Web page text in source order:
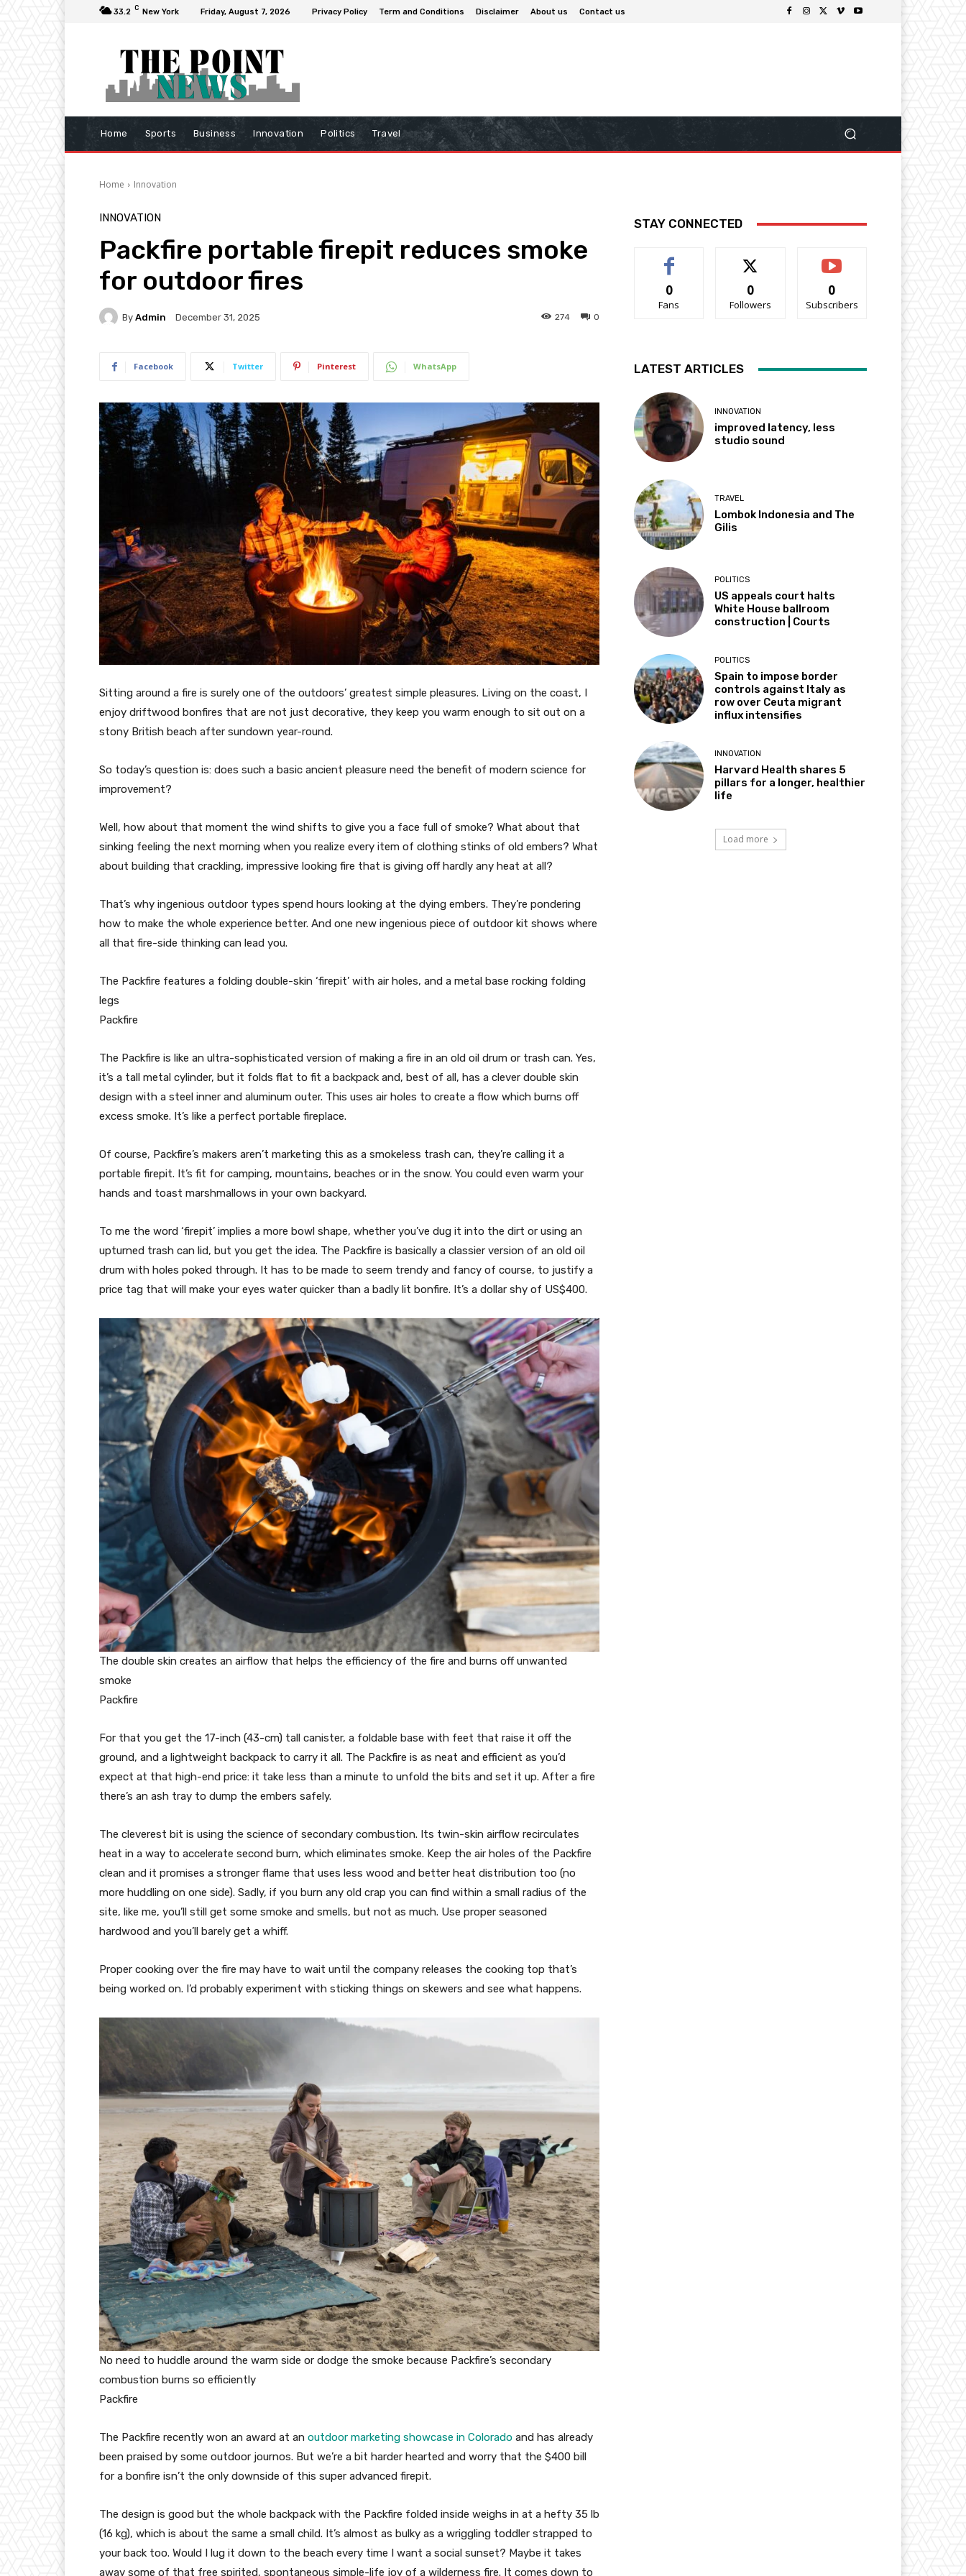
33.2 C New York Friday, August 7, 2026 Privacy Policy Term and Conditions Disclaimer About us Contact us
Home Sports Business Innovation Politics Travel
Home Innovation
INNOVATION
Packfire portable firepit reduces smoke
for outdoor fires
By Admin December 31, 2025 0
274
Facebook Twitter Pinterest WhatsApp
Sitting around a fire is surely one of the outdoors’ greatest simple pleasures. Living on the coast, I
enjoy driftwood bonfires that are not just decorative, they keep you warm enough to sit out on a
stony British beach after sundown year-round.
So today’s question is: does such a basic ancient pleasure need the benefit of modern science for
improvement?
Well, how about that moment the wind shifts to give you a face full of smoke? What about that
sinking feeling the next morning when you realize every item of clothing stinks of old embers? What
about building that crackling, impressive looking fire that is giving off hardly any heat at all?
That’s why ingenious outdoor types spend hours looking at the dying embers. They’re pondering
how to make the whole experience better. And one new ingenious piece of outdoor kit shows where
all that fire-side thinking can lead you.
The Packfire features a folding double-skin ‘firepit’ with air holes, and a metal base rocking folding
legs
Packfire
The Packfire is like an ultra-sophisticated version of making a fire in an old oil drum or trash can. Yes,
it’s a tall metal cylinder, but it folds flat to fit a backpack and, best of all, has a clever double skin
design with a steel inner and aluminum outer. This uses air holes to create a flow which burns off
excess smoke. It’s like a perfect portable fireplace.
Of course, Packfire’s makers aren’t marketing this as a smokeless trash can, they’re calling it a
portable firepit. It’s fit for camping, mountains, beaches or in the snow. You could even warm your
hands and toast marshmallows in your own backyard.
To me the word ‘firepit’ implies a more bowl shape, whether you’ve dug it into the dirt or using an
upturned trash can lid, but you get the idea. The Packfire is basically a classier version of an old oil
drum with holes poked through. It has to be made to seem trendy and fancy of course, to justify a
price tag that will make your eyes water quicker than a badly lit bonfire. It’s a dollar shy of US$400.
The double skin creates an airflow that helps the efficiency of the fire and burns off unwanted
smoke
Packfire
For that you get the 17-inch (43-cm) tall canister, a foldable base with feet that raise it off the
ground, and a lightweight backpack to carry it all. The Packfire is as neat and efficient as you’d
expect at that high-end price: it take less than a minute to unfold the bits and set it up. After a fire
there’s an ash tray to dump the embers safely.
The cleverest bit is using the science of secondary combustion. Its twin-skin airflow recirculates
heat in a way to accelerate second burn, which eliminates smoke. Keep the air holes of the Packfire
clean and it promises a stronger flame that uses less wood and better heat distribution too (no
more huddling on one side). Sadly, if you burn any old crap you can find within a small radius of the
site, like me, you’ll still get some smoke and smells, but not as much. Use proper seasoned
hardwood and you’ll barely get a whiff.
Proper cooking over the fire may have to wait until the company releases the cooking top that’s
being worked on. I’d probably experiment with sticking things on skewers and see what happens.
No need to huddle around the warm side or dodge the smoke because Packfire’s secondary
combustion burns so efficiently
Packfire
The Packfire recently won an award at an outdoor marketing showcase in Colorado and has already
been praised by some outdoor journos. But we’re a bit harder hearted and worry that the $400 bill
for a bonfire isn’t the only downside of this super advanced firepit.
The design is good but the whole backpack with the Packfire folded inside weighs in at a hefty 35 lb
(16 kg), which is about the same a small child. It’s almost as bulky as a wriggling toddler strapped to
your back too. Would I lug it down to the beach every time I want a social sunset? Maybe it takes
away some of that free spirited, spontaneous simple-life joy of a wilderness fire. It comes down to
STAY CONNECTED
0
Fans
0
Followers
0
Subscribers
LATEST ARTICLES
INNOVATION
improved latency, less
studio sound
TRAVEL
Lombok Indonesia and The
Gilis
POLITICS
US appeals court halts
White House ballroom
construction | Courts
POLITICS
Spain to impose border
controls against Italy as
row over Ceuta migrant
influx intensifies
INNOVATION
Harvard Health shares 5
pillars for a longer, healthier
life
Load more